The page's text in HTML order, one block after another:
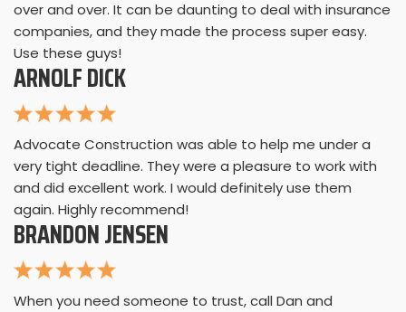
over and over. It can be daunting to deal with insurance
companies, and they made the process super easy.
Use these guys!
ARNOLF DICK
Advocate Construction was able to help me under a
very tight deadline. They were a pleasure to work with
and did excellent work. I would definitely use them
again. Highly recommend!
BRANDON JENSEN
When you need someone to trust, call Dan and